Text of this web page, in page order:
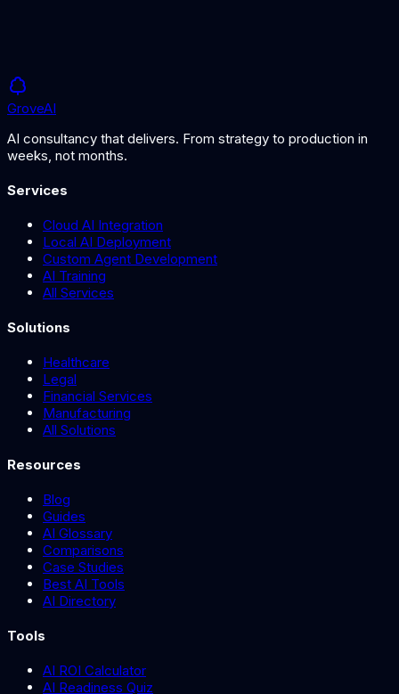
GroveAI
AI consultancy that delivers. From strategy to production in
weeks, not months.
Services
Cloud AI Integration
Local AI Deployment
Custom Agent Development
AI Training
All Services
Solutions
Healthcare
Legal
Financial Services
Manufacturing
All Solutions
Resources
Blog
Guides
AI Glossary
Comparisons
Case Studies
Best AI Tools
AI Directory
Tools
AI ROI Calculator
AI Readiness Quiz